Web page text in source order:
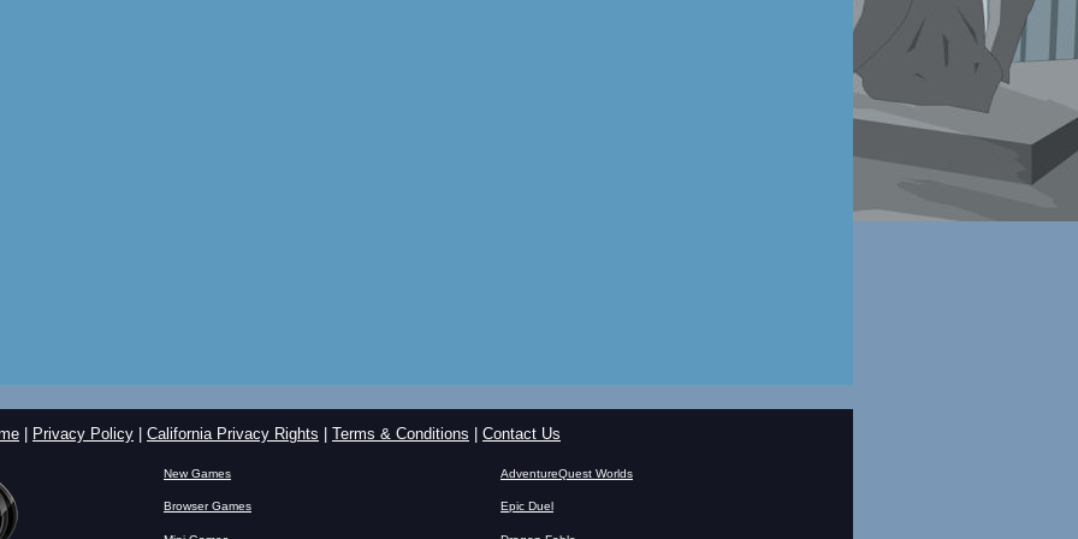
Privacy Policy California Privacy Rights Terms & Conditions Contact Us
New Games AdventureQuest Worlds
Browser Games Epic Duel